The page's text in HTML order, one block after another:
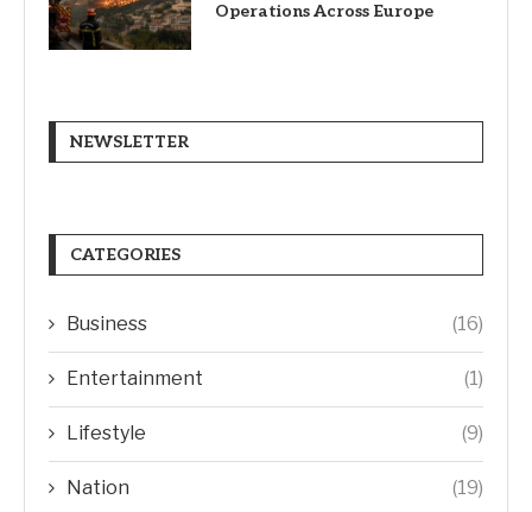
Operations Across Europe
NEWSLETTER
CATEGORIES
Business (16)
Entertainment (1)
Lifestyle (9)
Nation (19)